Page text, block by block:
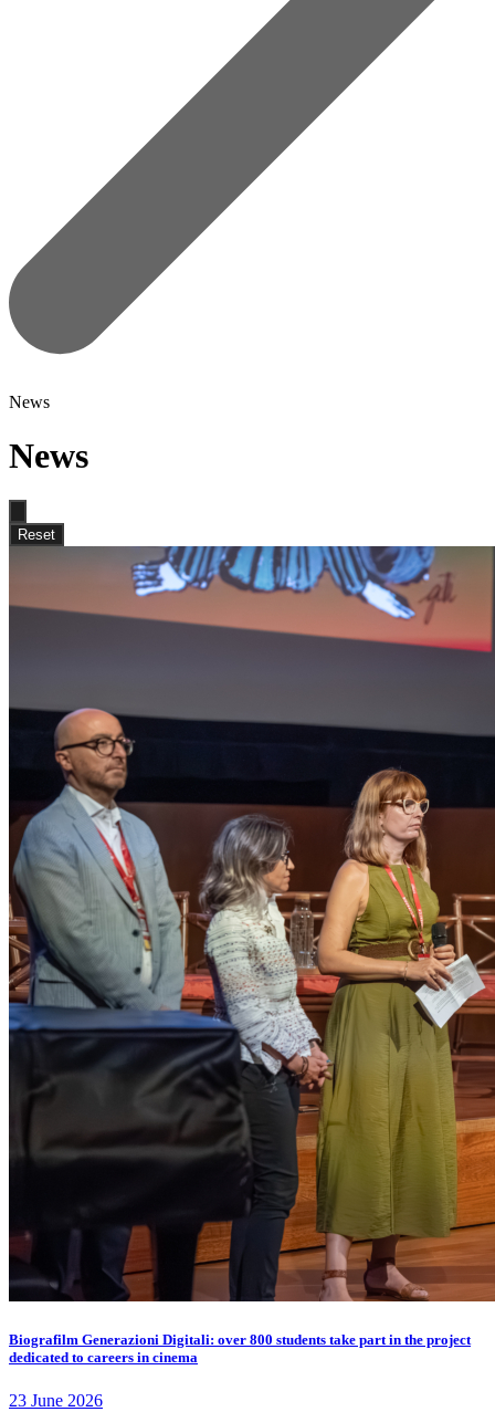
News
News
Reset
Biografilm Generazioni Digitali: over 800 students take part in the project
dedicated to careers in cinema
23 June 2026